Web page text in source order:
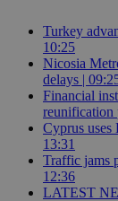
Turkey
10:25
Nicosia
delays |
Financial
reunification
Cyprus uses
13:31
Traffic jams
12:36
LATEST